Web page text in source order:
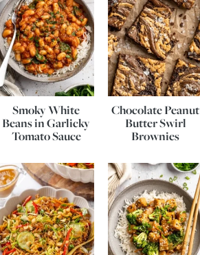
Smoky White
Beans in Garlicky
Tomato Sauce
Chocolate Peanut
Butter Swirl
Brownies